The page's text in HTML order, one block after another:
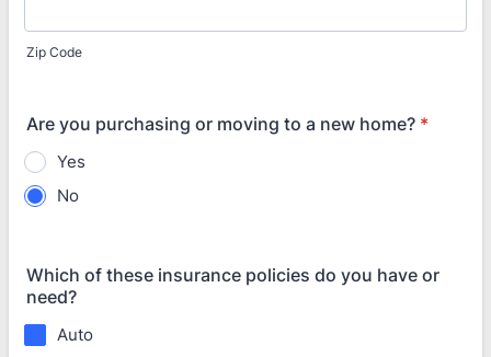
Zip Code
Are you purchasing or moving to a new home? *
Yes
No
Which of these insurance policies do you have or
need?
Auto